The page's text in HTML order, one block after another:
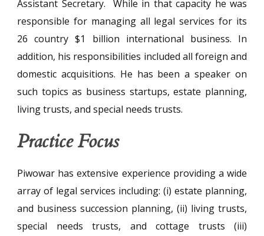
Assistant Secretary. While in that capacity he was
responsible for managing all legal services for its
26 country $1 billion international business. In
addition, his responsibilities included all foreign and
domestic acquisitions. He has been a speaker on
such topics as business startups, estate planning,
living trusts, and special needs trusts.
Practice Focus
Piwowar has extensive experience providing a wide
array of legal services including: (i) estate planning,
and business succession planning, (ii) living trusts,
special needs trusts, and cottage trusts (iii)